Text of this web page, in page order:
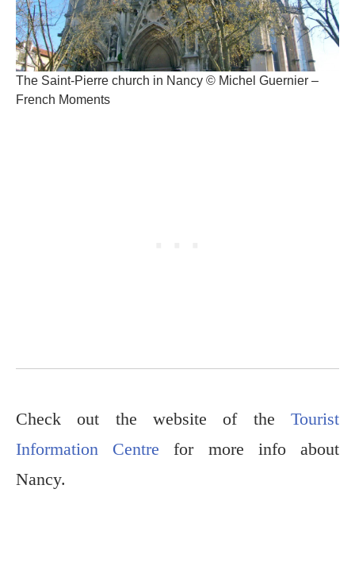
The Saint-Pierre church in Nancy © Michel Guernier –
French Moments
Check out the website of the Tourist
Information Centre for more info about
Nancy.